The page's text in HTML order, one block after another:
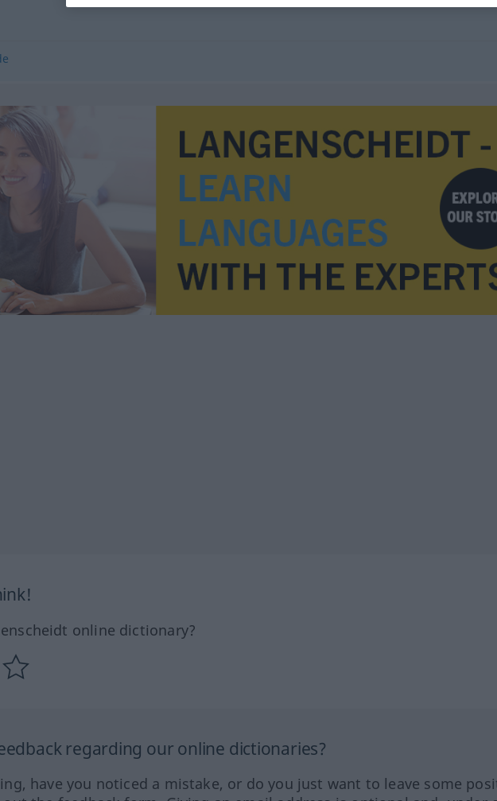
online dictionary?
regarding our online dictionaries?
have you noticed a mistake, or do you just want to leave some